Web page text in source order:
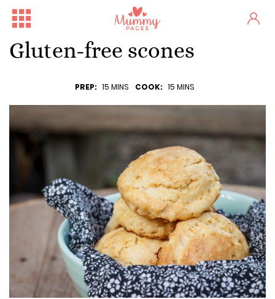
Gluten-free scones
PREP: 15 MINS COOK: 15 MINS